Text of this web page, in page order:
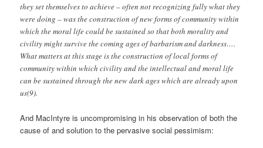
they set themselves to achieve – often not recognizing fully what they
were doing – was the construction of new forms of community within
which the moral life could be sustained so that both morality and
civility might survive the coming ages of barbarism and darkness….
What matters at this stage is the construction of local forms of
community within which civility and the intellectual and moral life
can be sustained through the new dark ages which are already upon
us(9).
And MacIntyre is uncompromising in his observation of both the
cause of and solution to the pervasive social pessimism: